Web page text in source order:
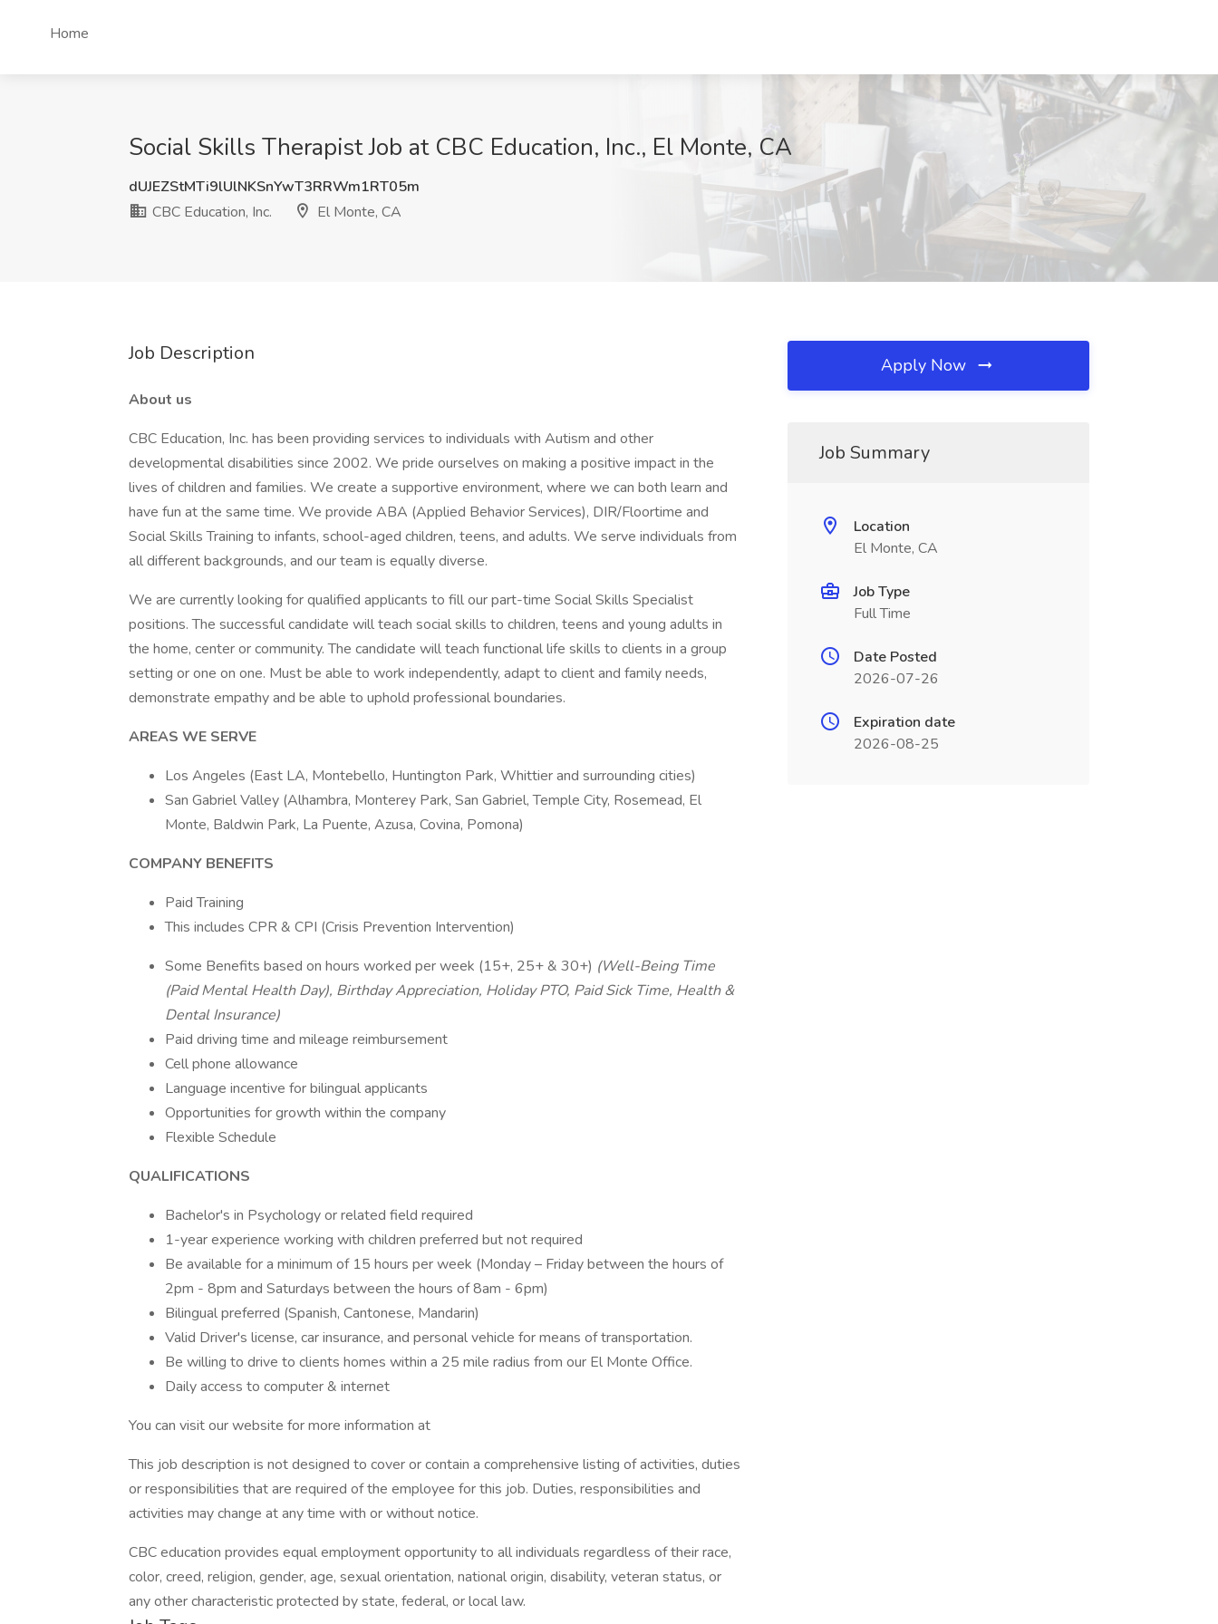
Home
Social Skills Therapist Job at CBC Education, Inc., El Monte, CA
dUJEZStMTi9lUlNKSnYwT3RRWm1RT05m
CBC Education, Inc.
El Monte, CA
Job Description
About us
CBC Education, Inc. has been providing services to individuals with Autism and other
developmental disabilities since 2002. We pride ourselves on making a positive impact in the
lives of children and families. We create a supportive environment, where we can both learn and
have fun at the same time. We provide ABA (Applied Behavior Services), DIR/Floortime and
Social Skills Training to infants, school-aged children, teens, and adults. We serve individuals from
all different backgrounds, and our team is equally diverse.
We are currently looking for qualified applicants to fill our part-time Social Skills Specialist
positions. The successful candidate will teach social skills to children, teens and young adults in
the home, center or community. The candidate will teach functional life skills to clients in a group
setting or one on one. Must be able to work independently, adapt to client and family needs,
demonstrate empathy and be able to uphold professional boundaries.
AREAS WE SERVE
Los Angeles (East LA, Montebello, Huntington Park, Whittier and surrounding cities)
San Gabriel Valley (Alhambra, Monterey Park, San Gabriel, Temple City, Rosemead, El
Monte, Baldwin Park, La Puente, Azusa, Covina, Pomona)
COMPANY BENEFITS
Paid Training
This includes CPR & CPI (Crisis Prevention Intervention)
Some Benefits based on hours worked per week (15+, 25+ & 30+) (Well-Being Time
(Paid Mental Health Day), Birthday Appreciation, Holiday PTO, Paid Sick Time, Health &
Dental Insurance)
Paid driving time and mileage reimbursement
Cell phone allowance
Language incentive for bilingual applicants
Opportunities for growth within the company
Flexible Schedule
QUALIFICATIONS
Bachelor's in Psychology or related field required
1-year experience working with children preferred but not required
Be available for a minimum of 15 hours per week (Monday – Friday between the hours of
2pm - 8pm and Saturdays between the hours of 8am - 6pm)
Bilingual preferred (Spanish, Cantonese, Mandarin)
Valid Driver's license, car insurance, and personal vehicle for means of transportation.
Be willing to drive to clients homes within a 25 mile radius from our El Monte Office.
Daily access to computer & internet
You can visit our website for more information at
This job description is not designed to cover or contain a comprehensive listing of activities, duties
or responsibilities that are required of the employee for this job. Duties, responsibilities and
activities may change at any time with or without notice.
CBC education provides equal employment opportunity to all individuals regardless of their race,
color, creed, religion, gender, age, sexual orientation, national origin, disability, veteran status, or
any other characteristic protected by state, federal, or local law.
Apply Now
Job Summary
Location
El Monte, CA
Job Type
Full Time
Date Posted
2026-07-26
Expiration date
2026-08-25